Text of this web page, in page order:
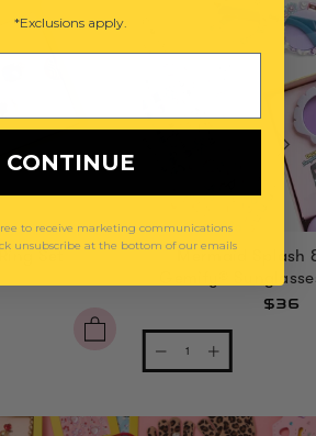
Set
Mermaid Splash
Gemify®
$36
*Exclusions apply.
CONTINUE
to receive marketing communications
unsubscribe at the bottom of our emails